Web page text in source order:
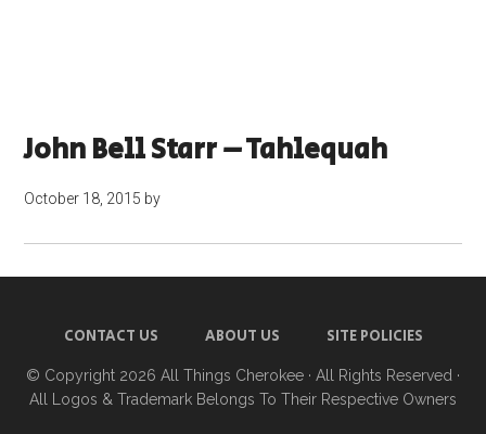
John Bell Starr – Tahlequah
October 18, 2015 by
CONTACT US ABOUT US SITE POLICIES
© Copyright 2026 All Things Cherokee · All Rights Reserved ·
All Logos & Trademark Belongs To Their Respective Owners